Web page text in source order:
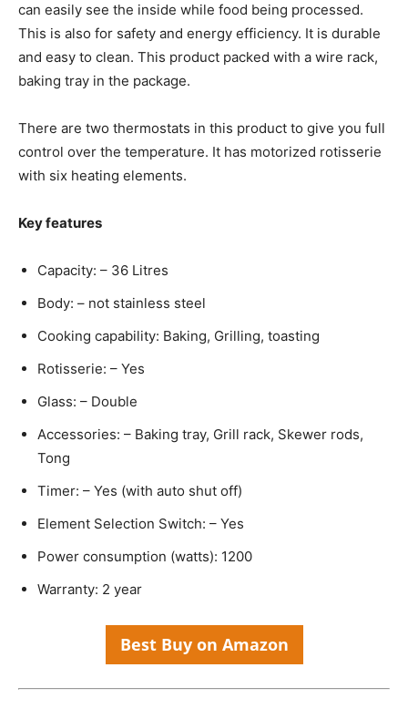
can easily see the inside while food being processed.
This is also for safety and energy efficiency. It is durable
and easy to clean. This product packed with a wire rack,
baking tray in the package.
There are two thermostats in this product to give you full
control over the temperature. It has motorized rotisserie
with six heating elements.
Key features
Capacity: – 36 Litres
Body: – not stainless steel
Cooking capability: Baking, Grilling, toasting
Rotisserie: – Yes
Glass: – Double
Accessories: – Baking tray, Grill rack, Skewer rods,
Tong
Timer: – Yes (with auto shut off)
Element Selection Switch: – Yes
Power consumption (watts): 1200
Warranty: 2 year
Best Buy on Amazon